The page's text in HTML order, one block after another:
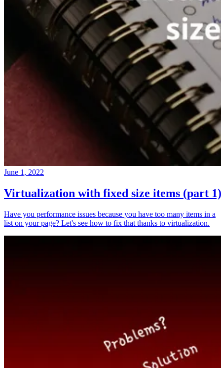
June 1, 2022
Virtualization with fixed size items (part 1)
Have you performance issues because you have too many items in a
list on your page? Let's see how to fix that thanks to virtualization.